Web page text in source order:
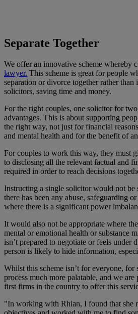
Separate Together
We offer an innovative scheme whereby
lawyer. This scheme is great for people
separation or divorce together rather
solicitors, saving time and money.
For the right couples, one solicitor for
advantages. This is about supporting
the right way, not just for financial
and mental health and for the benefit of
For couples to work this way, they must
to disclosing all the relevant factual and
required in order to reach decisions
Instructing a single solicitor would not be
there has been any abuse, safeguarding
where there is a significant power
It would also not be appropriate where
mental or emotional health or substance
isn’t prepared to negotiate or feels under
person is likely to hide information,
Whilst this scheme isn’t for everyone,
process much more palatable, and we
first firms in the country to offer this
"In working with Rhian, I found that she